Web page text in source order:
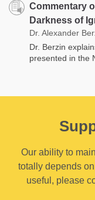
Commentary
Darkness of
Dr. Alexander
Dr. Berzin
presented in the
Our ability to
totally depends
useful, please